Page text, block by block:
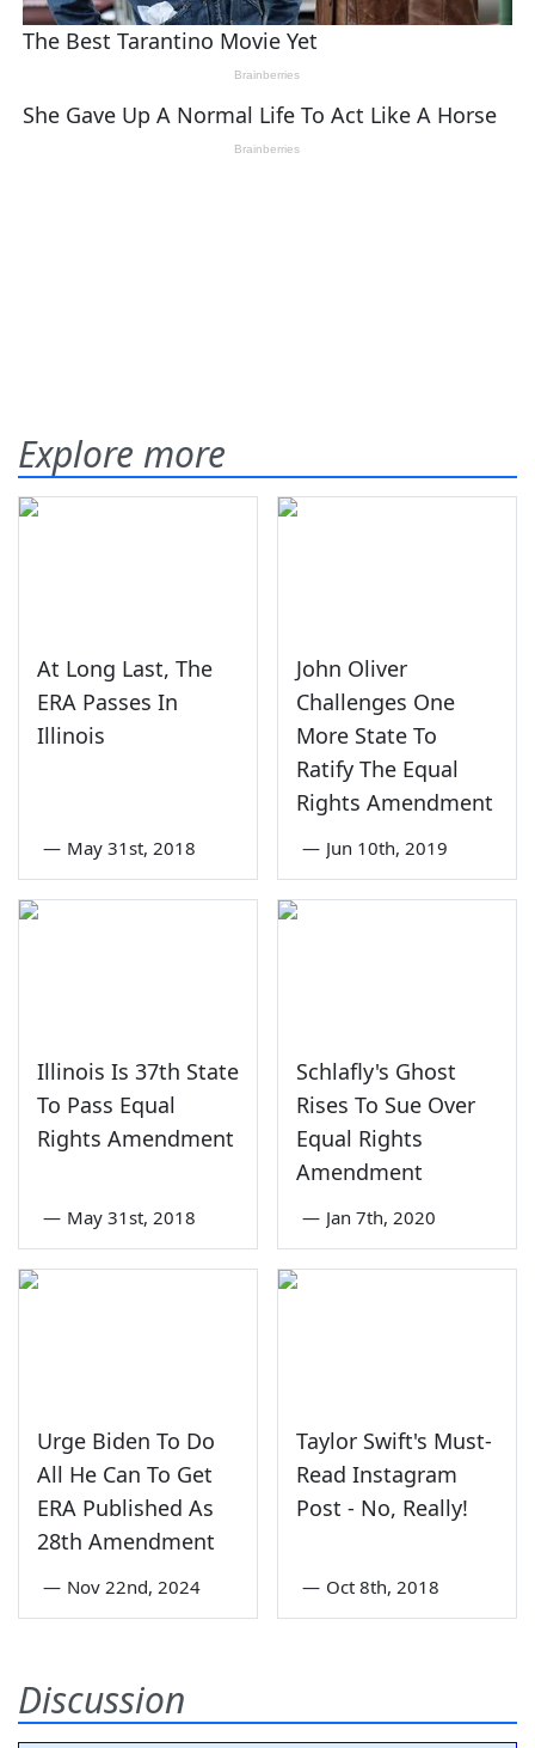
Explore more
At Long Last, The
ERA Passes In
Illinois
— May 31st, 2018
John Oliver
Challenges One
More State To
Ratify The Equal
Rights Amendment
— Jun 10th, 2019
Illinois Is 37th State
To Pass Equal
Rights Amendment
— May 31st, 2018
Schlafly's Ghost
Rises To Sue Over
Equal Rights
Amendment
— Jan 7th, 2020
Urge Biden To Do
All He Can To Get
ERA Published As
28th Amendment
— Nov 22nd, 2024
Taylor Swift's Must-
Read Instagram
Post - No, Really!
— Oct 8th, 2018
Discussion